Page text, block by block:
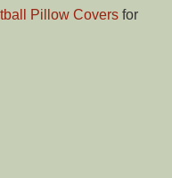
Pillow Covers for